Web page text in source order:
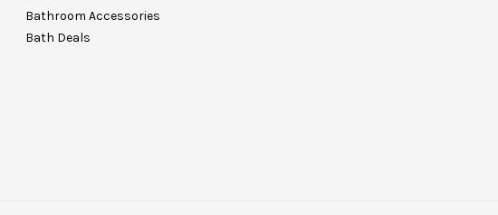
Bathroom Accessories
Bath Deals